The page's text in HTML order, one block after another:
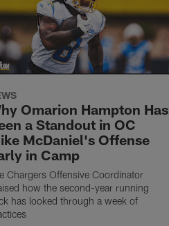
Omarion Hampton Has
a Standout in OC
McDaniel's Offense
in Camp
Chargers Offensive Coordinator
how the second-year running
has looked through a week of